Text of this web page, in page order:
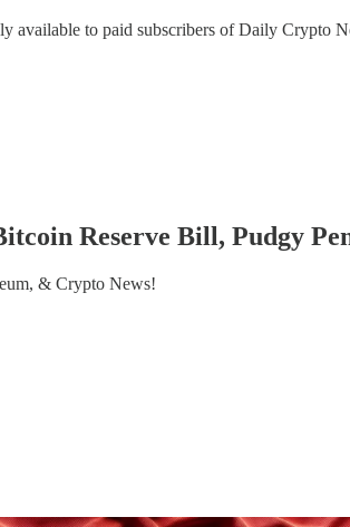
available to paid subscribers of Daily Crypto
Reserve Bill, Pudgy
& Crypto News!